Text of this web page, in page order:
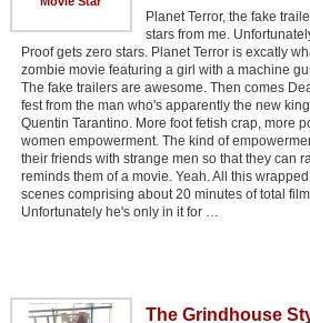
Planet Terror, the fake
stars from me.
Proof gets zero stars. Planet Terror is excatly
zombie movie featuring a girl with a machine
The fake trailers are awesome. Then comes
fest from the man who's apparently the new
Quentin Tarantino. More foot fetish crap, more
women empowerment. The kind of
their friends with strange men so that they can
reminds them of a movie. Yeah. All this
scenes comprising about 20 minutes of total
Unfortunately he's only in it for …
The Grindhouse